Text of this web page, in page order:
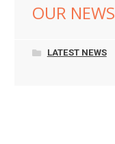
OUR NEWS
LATEST NEWS